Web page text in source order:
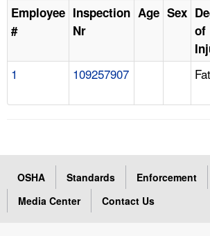
Employee
#
Inspection
Nr
Age Sex
of
1 109257907
OSHA Standards Enforcement
Media Center
Contact Us